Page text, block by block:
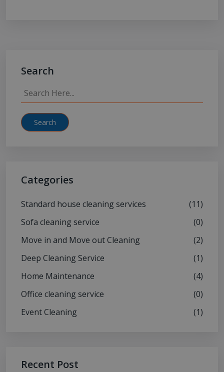
Search
Search
Categories
Standard house cleaning services
(11)
Sofa cleaning service
(0)
Move in and Move out Cleaning
(2)
Deep Cleaning Service
(1)
Home Maintenance
(4)
Office cleaning service
(0)
Event Cleaning
(1)
Recent Post